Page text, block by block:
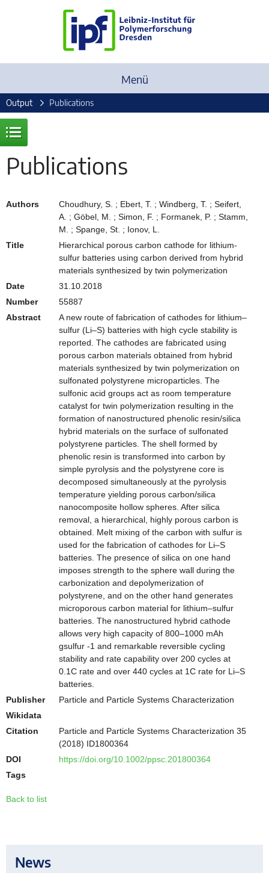
Menü
Output Publications
Publications
Authors
Choudhury, S. ; Ebert, T. ; Windberg, T. ; Seifert,
A. ; Göbel, M. ; Simon, F. ; Formanek, P. ; Stamm,
M. ; Spange, St. ; Ionov, L.
Title
Hierarchical porous carbon cathode for lithium-
sulfur batteries using carbon derived from hybrid
materials synthesized by twin polymerization
Date
31.10.2018
Number
55887
Abstract
A new route of fabrication of cathodes for lithium–
sulfur (Li–S) batteries with high cycle stability is
reported. The cathodes are fabricated using
porous carbon materials obtained from hybrid
materials synthesized by twin polymerization on
sulfonated polystyrene microparticles. The
sulfonic acid groups act as room temperature
catalyst for twin polymerization resulting in the
formation of nanostructured phenolic resin/silica
hybrid materials on the surface of sulfonated
polystyrene particles. The shell formed by
phenolic resin is transformed into carbon by
simple pyrolysis and the polystyrene core is
decomposed simultaneously at the pyrolysis
temperature yielding porous carbon/silica
nanocomposite hollow spheres. After silica
removal, a hierarchical, highly porous carbon is
obtained. Melt mixing of the carbon with sulfur is
used for the fabrication of cathodes for Li–S
batteries. The presence of silica on one hand
imposes strength to the sphere wall during the
carbonization and depolymerization of
polystyrene, and on the other hand generates
microporous carbon material for lithium–sulfur
batteries. The nanostructured hybrid cathode
allows very high capacity of 800–1000 mAh
gsulfur -1 and remarkable reversible cycling
stability and rate capability over 200 cycles at
0.1C rate and over 440 cycles at 1C rate for Li–S
batteries.
Publisher
Particle and Particle Systems Characterization
Wikidata
Citation
Particle and Particle Systems Characterization 35
(2018) ID1800364
DOI
https://doi.org/10.1002/ppsc.201800364
Tags
Back to list
News